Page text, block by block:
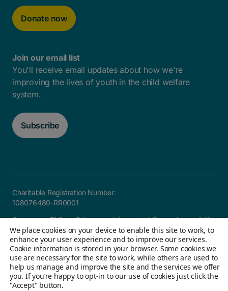
Donate now
Join our email list
You'll receive email updates about how we're
improving the lives of youth in the child welfare
system.
Subscribe
Charitable Registration Number:
108076480-RR0001
Careers
FAQ Privacy and Accountability
Accessibility
Site map
© 2026 Children's Aid Foundation of Canada. All Rights
Reserved
We place cookies on your device to enable this site to work, to
enhance your user experience and to improve our services.
Cookie information is stored in your browser. Some cookies we
use are necessary for the site to work, while others are used to
help us manage and improve the site and the services we offer
you. If you’re happy to opt-in to our use of cookies just click the
"Accept" button.